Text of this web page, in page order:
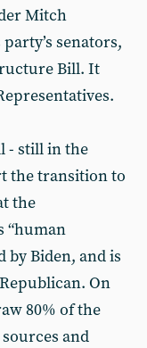
Mitch
senators,
Bill. It
- still in the
the transition to
the
“human
Biden, and is
On
80% of the
and